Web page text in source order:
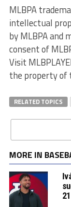
MLBPA
intellectual
by MLBPA and
consent of
Visit
the property of
RELATED TOPICS
MORE IN